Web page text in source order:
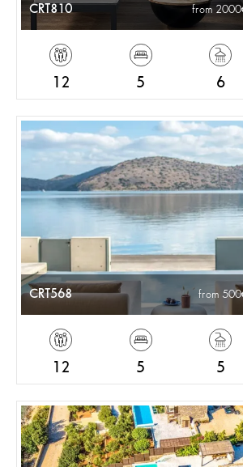
CRT810 from 2000
12 5 6
CRT568 from 500
12 5 5